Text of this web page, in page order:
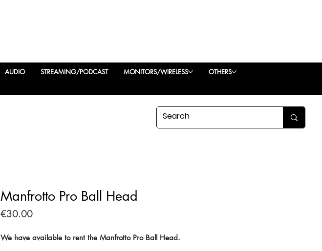
AUDIO STREAMING/PODCAST MONITORS/WIRELESS OTHERS
Manfrotto Pro Ball Head
€30.00Price
We have available to rent the Manfrotto Pro Ball Head.